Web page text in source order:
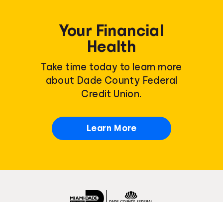
Your Financial
Health
Take time today to learn more
about Dade County Federal
Credit Union.
Learn More